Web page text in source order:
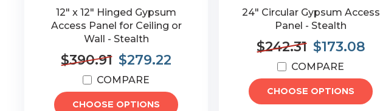
12" x 12" Hinged Gypsum
Access Panel for Ceiling or
Wall - Stealth
$390.91 $279.22
COMPARE
CHOOSE OPTIONS
24" Circular Gypsum Access
Panel - Stealth
$242.31 $173.08
COMPARE
CHOOSE OPTIONS